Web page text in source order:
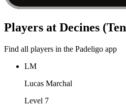
Players at Decines
Find all players in the Padeligo app
LM
Lucas Marchal
Level 7